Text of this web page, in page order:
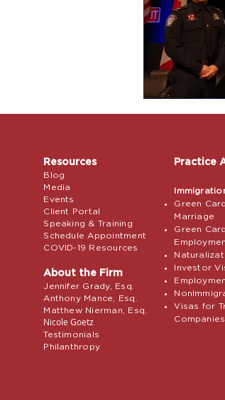
Resources
Blog
Media
Events
Client Portal
Speaking & Training
Schedule Appointment
COVID-19 Resources
About the Firm
Jennifer Grady, Esq.
Anthony Mance, Esq.
Matthew Nierman, Esq.
Nicole Goetz
Testimonials
Philanthropy
Practice
Green
Marriage
Green
Investor
Visas for
Companies